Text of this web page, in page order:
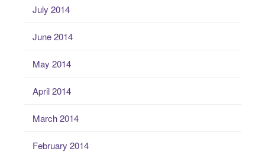
July 2014
June 2014
May 2014
April 2014
March 2014
February 2014